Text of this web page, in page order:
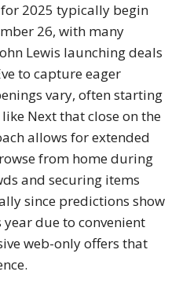
for 2025 typically begin
26, with many
Lewis launching deals
to capture eager
vary, often starting
Next that close on the
allows for extended
from home during
and securing items
since predictions show
due to convenient
web-only offers that